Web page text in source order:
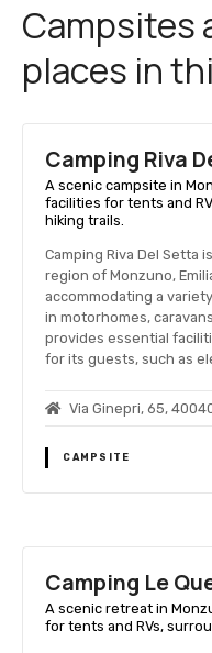
Campsites
places in
Camping Riva
A scenic campsite in
facilities for tents and
hiking trails.
Camping Riva Del Setta
region of Monzuno,
accommodating a
in motorhomes,
provides essential
for its guests, such as
Via Ginepri, 65,
CAMPSITE
Camping Le
A scenic retreat in
for tents and RVs,